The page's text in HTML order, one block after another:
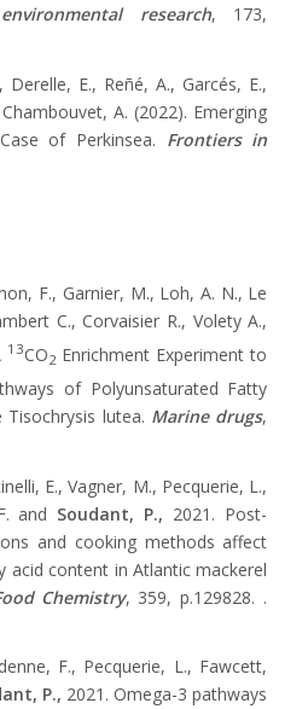
research, 173,
Derelle, E., Reñé, A., Garcés, E.,
A. (2022). Emerging
of Perkinsea. Frontiers in
F., Garnier, M., Loh, A. N., Le
C., Corvaisier R., Volety A.,
13CO2 Enrichment Experiment to
of Polyunsaturated Fatty
lutea. Marine drugs,
E., Vagner, M., Pecquerie, L.,
and Soudant, P., 2021. Post-
and cooking methods affect
acid content in Atlantic mackerel
Chemistry, 359, p.129828. .
F., Pecquerie, L., Fawcett,
P., 2021. Omega-3 pathways